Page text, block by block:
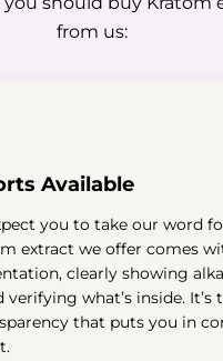
from us:
Available
you to take our word
extract we offer comes
clearly showing
what’s inside. It’s
that puts you in